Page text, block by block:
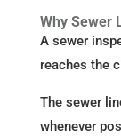
Why Sewer
A sewer
reaches the
The sewer
whenever